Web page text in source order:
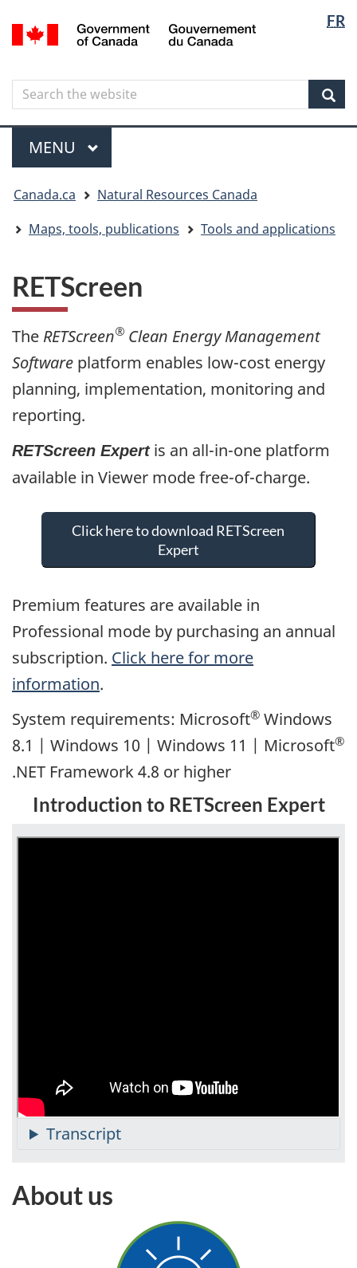
to
content
to
government"
to
HTML
FR
Canada
Search
Search
the
website
Menu
MAIN
MENU
are
here
Canada.ca
Natural Resources Canada
Maps, tools, publications
Tools and applications
RETScreen
The RETScreen® Clean Energy Management
Software platform enables low-cost energy
planning, implementation, monitoring and
reporting.
RETScreen Expertis an all-in-one platform
available in Viewer mode free-of-charge.
Click here to download RETScreen
Expert
Premium features are available in
Professional mode by purchasing an annual
subscription. Click here for more
information.
System requirements: Microsoft® Windows
8.1 | Windows 10 | Windows 11 | Microsoft®
.NET Framework 4.8 or higher
Introduction to RETScreen Expert
About us